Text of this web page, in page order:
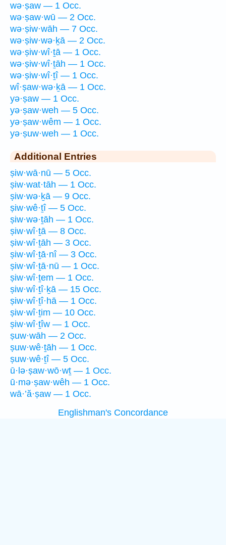
wə·ṣaw — 1 Occ.
wə·ṣaw·wū — 2 Occ.
wə·ṣiw·wāh — 7 Occ.
wə·ṣiw·wə·ḵā — 2 Occ.
wə·ṣiw·wî·ṯā — 1 Occ.
wə·ṣiw·wî·ṯāh — 1 Occ.
wə·ṣiw·wî·ṯî — 1 Occ.
wî·ṣaw·wə·ḵā — 1 Occ.
yə·ṣaw — 1 Occ.
yə·ṣaw·weh — 5 Occ.
yə·ṣaw·wêm — 1 Occ.
yə·ṣuw·weh — 1 Occ.
Additional Entries
ṣiw·wā·nū — 5 Occ.
ṣiw·wat·tāh — 1 Occ.
ṣiw·wə·ḵā — 9 Occ.
ṣiw·wê·ṯî — 5 Occ.
ṣiw·wə·ṯāh — 1 Occ.
ṣiw·wî·ṯā — 8 Occ.
ṣiw·wî·ṯāh — 3 Occ.
ṣiw·wî·ṯā·nî — 3 Occ.
ṣiw·wî·ṯā·nū — 1 Occ.
ṣiw·wî·ṯem — 1 Occ.
ṣiw·wî·ṯî·ḵā — 15 Occ.
ṣiw·wî·ṯî·hā — 1 Occ.
ṣiw·wî·ṯim — 10 Occ.
ṣiw·wî·ṯîw — 1 Occ.
ṣuw·wāh — 2 Occ.
ṣuw·wê·ṯāh — 1 Occ.
ṣuw·wê·ṯî — 5 Occ.
ū·lə·ṣaw·wō·wṯ — 1 Occ.
ū·mə·ṣaw·wêh — 1 Occ.
wā·’ă·ṣaw — 1 Occ.
Englishman's Concordance